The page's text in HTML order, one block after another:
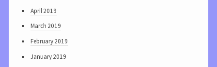
April 2019
March 2019
February 2019
January 2019